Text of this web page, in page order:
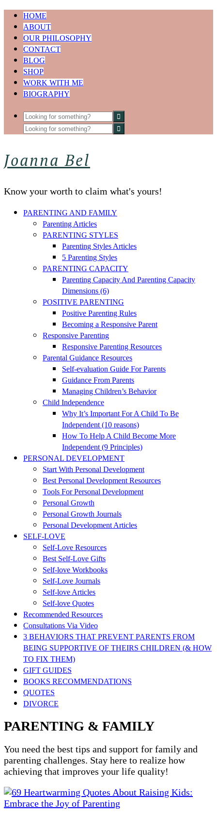
HOME
ABOUT
OUR PHILOSOPHY
CONTACT
BLOG
SHOP
WORK WITH ME
BIOGRAPHY
Joanna Bel
Know your worth to claim what's yours!
PARENTING AND FAMILY
Parenting Articles
PARENTING STYLES
Parenting Styles Articles
5 Parenting Styles
PARENTING CAPACITY
Parenting Capacity And Parenting Capacity
Dimensions (6)
POSITIVE PARENTING
Positive Parenting Rules
Becoming a Responsive Parent
Responsive Parenting
Responsive Parenting Resources
Parental Guidance Resources
Self-evaluation Guide For Parents
Guidance From Parents
Managing Children’s Behavior
Child Independence
Why It’s Important For A Child To Be
Independent (10 reasons)
How To Help A Child Become More
Independent (9 Principles)
PERSONAL DEVELOPMENT
Start With Personal Development
Best Personal Development Resources
Tools For Personal Development
Personal Growth
Personal Growth Journals
Personal Development Articles
SELF-LOVE
Self-Love Resources
Best Self-Love Gifts
Self-love Workbooks
Self-Love Journals
Self-love Articles
Self-love Quotes
Recommended Resources
Consultations Via Video
3 BEHAVIORS THAT PREVENT PARENTS FROM
BEING SUPPORTIVE OF THEIRS CHILDREN (& HOW
TO FIX THEM)
GIFT GUIDES
BOOKS RECOMMENDATIONS
QUOTES
DIVORCE
PARENTING & FAMILY
You need the best tips and support for family and
parenting challenges. Stay here to realize how
achieving that improves your life quality!